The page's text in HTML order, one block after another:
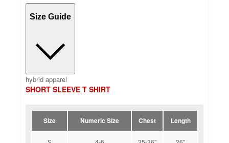
Size Guide
hybrid apparel
SHORT SLEEVE T SHIRT
Size Numeric Size Chest Length